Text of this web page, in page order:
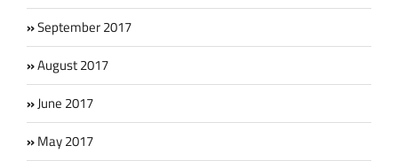
September 2017
August 2017
June 2017
May 2017